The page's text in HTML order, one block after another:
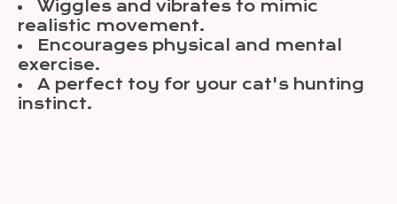
Wiggles and vibrates to mimic
realistic movement.
Encourages physical and mental
exercise.
A perfect toy for your cat's hunting
instinct.